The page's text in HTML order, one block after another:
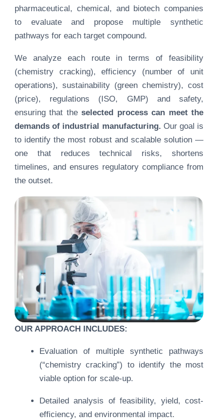
pharmaceutical, chemical, and biotech companies
to evaluate and propose multiple synthetic
pathways for each target compound.
We analyze each route in terms of feasibility
(chemistry cracking), efficiency (number of unit
operations), sustainability (green chemistry), cost
(price), regulations (ISO, GMP) and safety,
ensuring that theselected process can meet the
demands of industrial manufacturing. Our goal is
to identify the most robust and scalable solution —
one that reduces technical risks, shortens
timelines, and ensures regulatory compliance from
the outset.
OUR APPROACH INCLUDES:
Evaluation of multiple synthetic pathways
(“chemistry cracking”) to identify the most
viable option for scale-up.
Detailed analysis of feasibility, yield, cost-
efficiency, and environmental impact.